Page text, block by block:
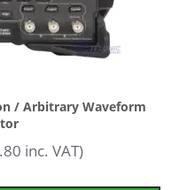
/ Arbitrary Waveform
inc. VAT)